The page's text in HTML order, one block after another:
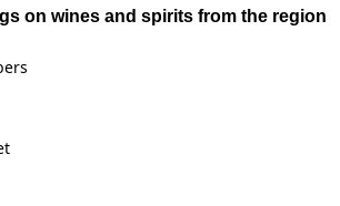
on wines and spirits from the region